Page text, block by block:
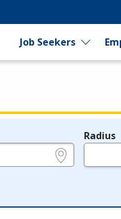
Job Seekers
Radius